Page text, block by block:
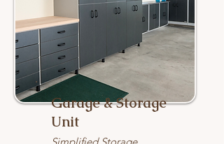
Garage & Storage
Unit